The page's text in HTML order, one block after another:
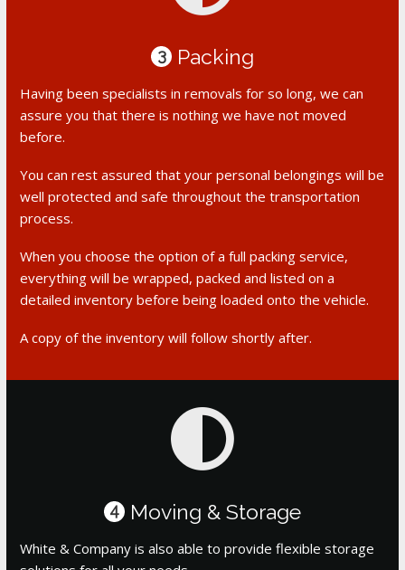
3 Packing
Having been specialists in removals for so long, we can
assure you that there is nothing we have not moved
before.
You can rest assured that your personal belongings will be
well protected and safe throughout the transportation
process.
When you choose the option of a full packing service,
everything will be wrapped, packed and listed on a
detailed inventory before being loaded onto the vehicle.
A copy of the inventory will follow shortly after.
4 Moving & Storage
White & Company is also able to provide flexible storage